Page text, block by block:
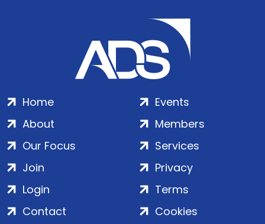
Home
About
Our Focus
Events
Members
Services
Join
Login
Contact
Privacy
Terms
Cookies